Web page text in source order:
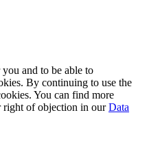
and to be able to
By continuing to use the
You can find more
right of objection in ourData